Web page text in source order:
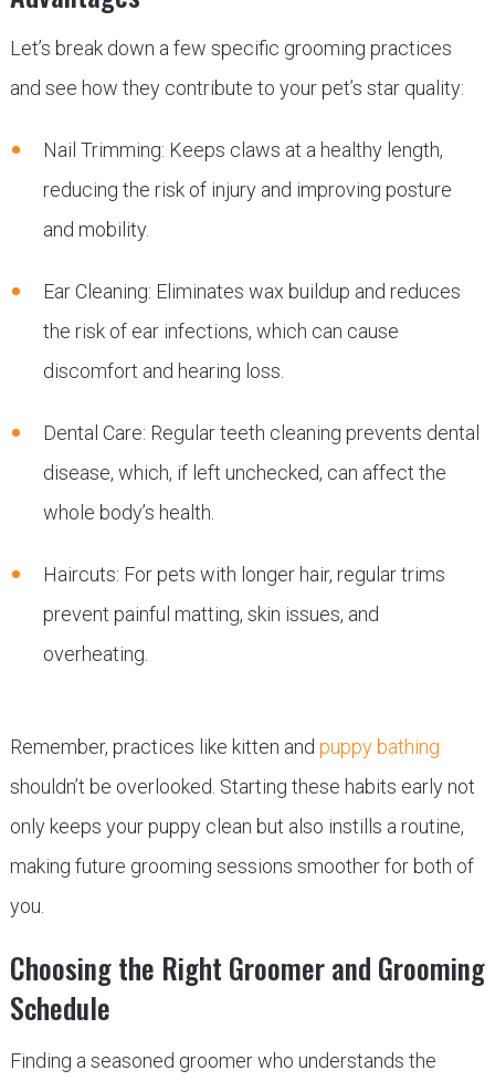
Let’s break down a few specific grooming practices
and see how they contribute to your pet’s star quality:
Nail Trimming: Keeps claws at a healthy length,
reducing the risk of injury and improving posture
and mobility.
Ear Cleaning: Eliminates wax buildup and reduces
the risk of ear infections, which can cause
discomfort and hearing loss.
Dental Care: Regular teeth cleaning prevents dental
disease, which, if left unchecked, can affect the
whole body’s health.
Haircuts: For pets with longer hair, regular trims
prevent painful matting, skin issues, and
overheating.
Remember, practices like kitten and puppy bathing
shouldn’t be overlooked. Starting these habits early not
only keeps your puppy clean but also instills a routine,
making future grooming sessions smoother for both of
you.
Choosing the Right Groomer and Grooming
Schedule
Finding a seasoned groomer who understands the